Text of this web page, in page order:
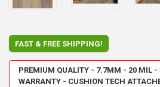
FAST & FREE SHIPPING!
PREMIUM QUALITY - 7.7MM - 20 MIL -
WARRANTY - CUSHION TECH